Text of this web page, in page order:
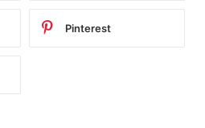
Pinterest